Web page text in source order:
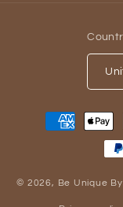
Payment
methods
© 2026, Be Unique